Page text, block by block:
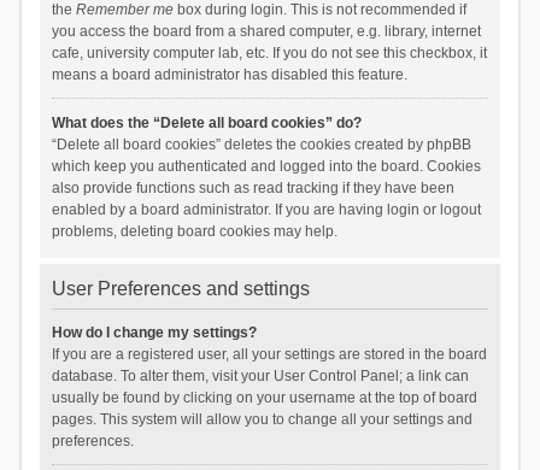
the Remember mebox during login. This is not recommended if
you access the board from a shared computer, e.g. library, internet
cafe, university computer lab, etc. If you do not see this checkbox, it
means a board administrator has disabled this feature.
What does the “Delete all board cookies” do?
“Delete all board cookies” deletes the cookies created by phpBB
which keep you authenticated and logged into the board. Cookies
also provide functions such as read tracking if they have been
enabled by a board administrator. If you are having login or logout
problems, deleting board cookies may help.
User Preferences and settings
How do I change my settings?
If you are a registered user, all your settings are stored in the board
database. To alter them, visit your User Control Panel; a link can
usually be found by clicking on your username at the top of board
pages. This system will allow you to change all your settings and
preferences.